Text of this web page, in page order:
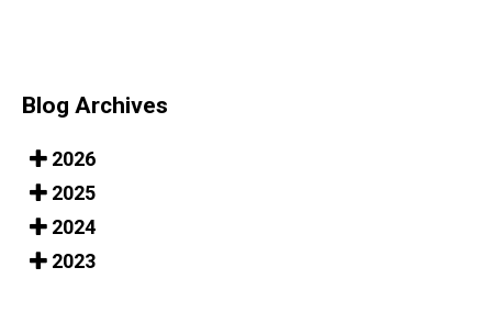
Blog Archives
2026
2025
2024
2023